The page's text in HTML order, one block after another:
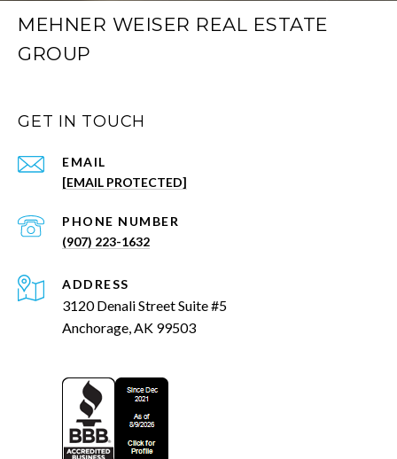
MEHNER WEISER REAL ESTATE
GROUP
GET IN TOUCH
EMAIL
[EMAIL PROTECTED]
PHONE NUMBER
(907) 223-1632
ADDRESS
3120 Denali Street Suite #5
Anchorage, AK 99503